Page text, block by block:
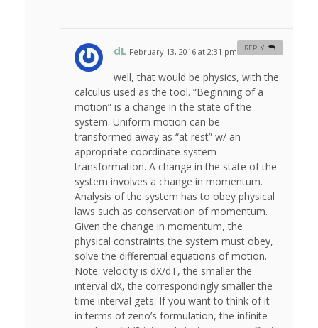
dL February 13, 2016 at 2:31 pm
well, that would be physics, with the
calculus used as the tool. “Beginning of a
motion” is a change in the state of the
system. Uniform motion can be
transformed away as “at rest” w/ an
appropriate coordinate system
transformation. A change in the state of the
system involves a change in momentum.
Analysis of the system has to obey physical
laws such as conservation of momentum.
Given the change in momentum, the
physical constraints the system must obey,
solve the differential equations of motion.
Note: velocity is dX/dT, the smaller the
interval dX, the correspondingly smaller the
time interval gets. If you want to think of it
in terms of zeno’s formulation, the infinite
REPLY